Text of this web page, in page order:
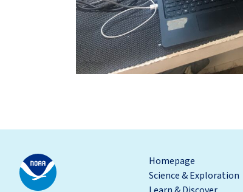
Homepage
Science & Exploration